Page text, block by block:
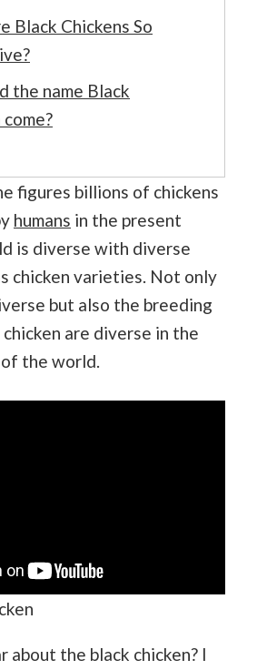
Black Chickens So
the name Black
figures billions of chickens
humans in the present
is diverse with diverse
chicken varieties. Not only
but also the breeding
are diverse in the
the world.
about the black chicken? I